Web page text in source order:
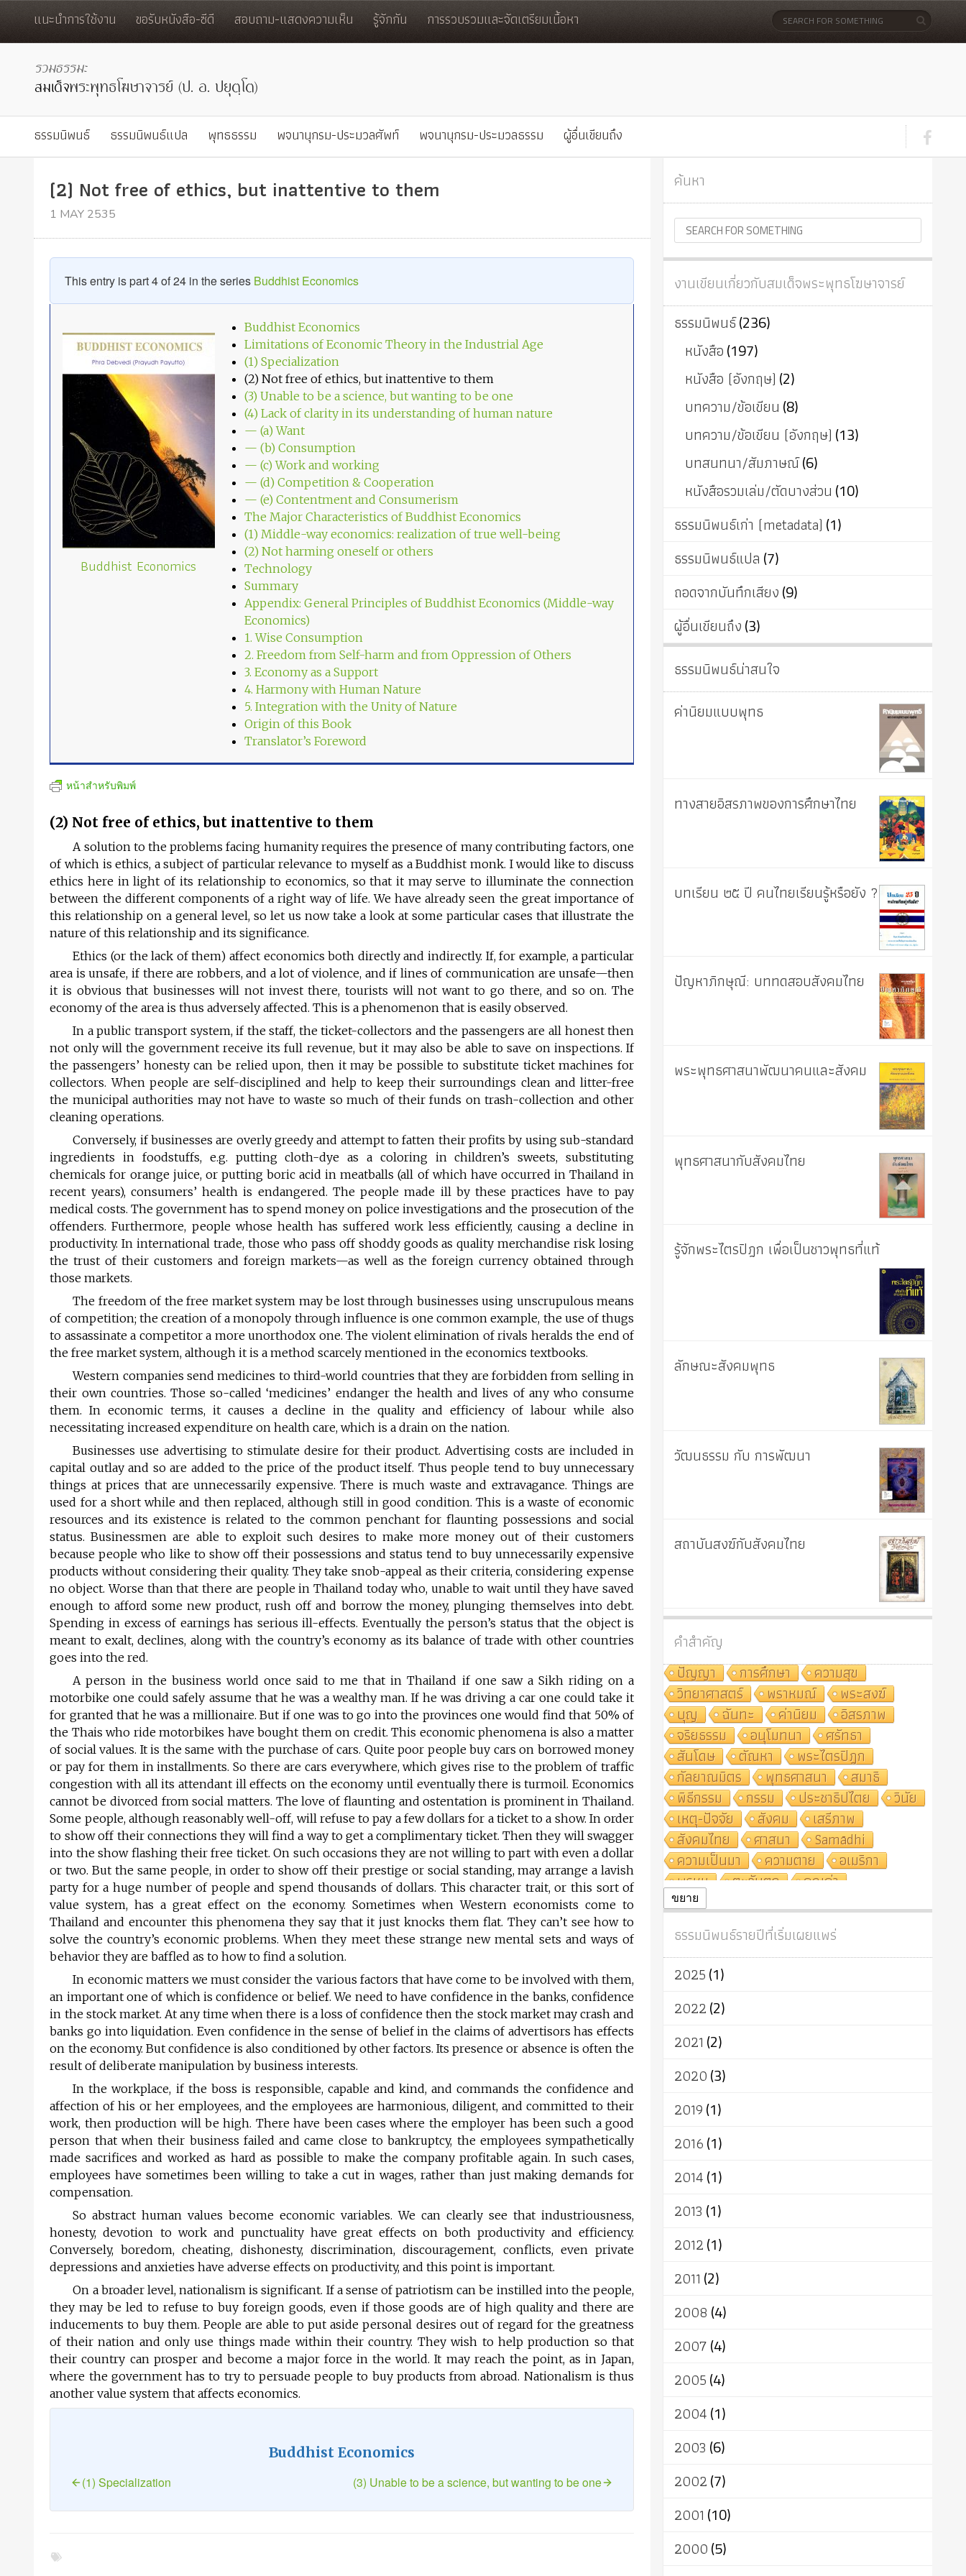
แนะนำการใช้งาน ขอรับหนังสือ-ซีดี สอบถาม-แสดงความเห็น รู้จักกัน การรวบรวมและจัดเตรียมเนื้อหา
ธรรมนิพนธ์ ธรรมนิพนธ์แปล พุทธธรรม พจนานุกรม-ประมวลศัพท์ พจนานุกรม-ประมวลธรรม ผู้อื่นเขียนถึง
(2) Not free of ethics, but inattentive to them
1 MAY 2535
This entry is part 4 of 24 in the series Buddhist Economics
Buddhist Economics
Buddhist Economics
Limitations of Economic Theory in the Industrial Age
(1) Specialization
(2) Not free of ethics, but inattentive to them
(3) Unable to be a science, but wanting to be one
(4) Lack of clarity in its understanding of human nature
— (a) Want
— (b) Consumption
— (c) Work and working
— (d) Competition & Cooperation
— (e) Contentment and Consumerism
The Major Characteristics of Buddhist Economics
(1) Middle-way economics: realization of true well-being
(2) Not harming oneself or others
Technology
Summary
Appendix: General Principles of Buddhist Economics (Middle-way
Economics)
1. Wise Consumption
2. Freedom from Self-harm and from Oppression of Others
3. Economy as a Support
4. Harmony with Human Nature
5. Integration with the Unity of Nature
Origin of this Book
Translator’s Foreword
หน้าสำหรับพิมพ์
(2) Not free of ethics, but inattentive to them
A solution to the problems facing humanity requires the presence of many contributing factors, one
of which is ethics, a subject of particular relevance to myself as a Buddhist monk. I would like to discuss
ethics here in light of its relationship to economics, so that it may serve to illuminate the connection
between the different components of a right way of life. We have already seen the great importance of
this relationship on a general level, so let us now take a look at some particular cases that illustrate the
nature of this relationship and its significance.
Ethics (or the lack of them) affect economics both directly and indirectly. If, for example, a particular
area is unsafe, if there are robbers, and a lot of violence, and if lines of communication are unsafe—then
it is obvious that businesses will not invest there, tourists will not want to go there, and so on. The
economy of the area is thus adversely affected. This is a phenomenon that is easily observed.
In a public transport system, if the staff, the ticket-collectors and the passengers are all honest then
not only will the government receive its full revenue, but it may also be able to save on inspections. If
the passengers’ honesty can be relied upon, then it may be possible to substitute ticket machines for
collectors. When people are self-disciplined and help to keep their surroundings clean and litter-free
the municipal authorities may not have to waste so much of their funds on trash-collection and other
cleaning operations.
Conversely, if businesses are overly greedy and attempt to fatten their profits by using sub-standard
ingredients in foodstuffs, e.g. putting cloth-dye as a coloring in children’s sweets, substituting
chemicals for orange juice, or putting boric acid in meatballs (all of which have occurred in Thailand in
recent years), consumers’ health is endangered. The people made ill by these practices have to pay
medical costs. The government has to spend money on police investigations and the prosecution of the
offenders. Furthermore, people whose health has suffered work less efficiently, causing a decline in
productivity. In international trade, those who pass off shoddy goods as quality merchandise risk losing
the trust of their customers and foreign markets—as well as the foreign currency obtained through
those markets.
The freedom of the free market system may be lost through businesses using unscrupulous means
of competition; the creation of a monopoly through influence is one common example, the use of thugs
to assassinate a competitor a more unorthodox one. The violent elimination of rivals heralds the end of
the free market system, although it is a method scarcely mentioned in the economics textbooks.
Western companies send medicines to third-world countries that they are forbidden from selling in
their own countries. Those so-called ‘medicines’ endanger the health and lives of any who consume
them. In economic terms, it causes a decline in the quality and efficiency of labour while also
necessitating increased expenditure on health care, which is a drain on the nation.
Businesses use advertising to stimulate desire for their product. Advertising costs are included in
capital outlay and so are added to the price of the product itself. Thus people tend to buy unnecessary
things at prices that are unnecessarily expensive. There is much waste and extravagance. Things are
used for a short while and then replaced, although still in good condition. This is a waste of economic
resources and its existence is related to the common penchant for flaunting possessions and social
status. Businessmen are able to exploit such desires to make more money out of their customers
because people who like to show off their possessions and status tend to buy unnecessarily expensive
products without considering their quality. They take snob-appeal as their criteria, considering expense
no object. Worse than that there are people in Thailand today who, unable to wait until they have saved
enough to afford some new product, rush off and borrow the money, plunging themselves into debt.
Spending in excess of earnings has serious ill-effects. Eventually the person’s status that the object is
meant to exalt, declines, along with the country’s economy as its balance of trade with other countries
goes into the red.
A person in the business world once said to me that in Thailand if one saw a Sikh riding on a
motorbike one could safely assume that he was a wealthy man. If he was driving a car one could take it
for granted that he was a millionaire. But if one was to go into the provinces one would find that 50% of
the Thais who ride motorbikes have bought them on credit. This economic phenomena is also a matter
of social values. It is the same with the purchase of cars. Quite poor people buy cars on borrowed money
or pay for them in installments. So there are cars everywhere, which gives rise to the problem of traffic
congestion with all its attendant ill effects on the economy until eventually there is turmoil. Economics
cannot be divorced from social matters. The love of flaunting and ostentation is prominent in Thailand.
Some people, although reasonably well-off, will refuse to pay a few dollars for a ticket to a show. In order
to show off their connections they will find a way to get a complimentary ticket. Then they will swagger
into the show flashing their free ticket. On such occasions they are not willing to part with even a dollar
or two. But the same people, in order to show off their prestige or social standing, may arrange a lavish
party for a huge number of people and spend thousands of dollars. This character trait, or this sort of
value system, has a great effect on the economy. Sometimes when Western economists come to
Thailand and encounter this phenomena they say that it just knocks them flat. They can’t see how to
solve the country’s economic problems. When they meet these strange new mental sets and ways of
behavior they are baffled as to how to find a solution.
In economic matters we must consider the various factors that have come to be involved with them,
an important one of which is confidence or belief. We need to have confidence in the banks, confidence
in the stock market. At any time when there is a loss of confidence then the stock market may crash and
banks go into liquidation. Even confidence in the sense of belief in the claims of advertisors has effects
on the economy. But confidence is also conditioned by other factors. Its presence or absence is often the
result of deliberate manipulation by business interests.
In the workplace, if the boss is responsible, capable and kind, and commands the confidence and
affection of his or her employees, and the employees are harmonious, diligent, and committed to their
work, then production will be high. There have been cases where the employer has been such a good
person that when their business failed and came close to bankruptcy, the employees sympathetically
made sacrifices and worked as hard as possible to make the company profitable again. In such cases,
employees have sometimes been willing to take a cut in wages, rather than just making demands for
compensation.
So abstract human values become economic variables. We can clearly see that industriousness,
honesty, devotion to work and punctuality have great effects on both productivity and efficiency.
Conversely, boredom, cheating, dishonesty, discrimination, discouragement, conflicts, even private
depressions and anxieties have adverse effects on productivity, and this point is important.
On a broader level, nationalism is significant. If a sense of patriotism can be instilled into the people,
they may be led to refuse to buy foreign goods, even if those goods are of high quality and there are
inducements to buy them. People are able to put aside personal desires out of regard for the greatness
of their nation and only use things made within their country. They wish to help production so that
their country can prosper and become a major force in the world. It may reach the point, as in Japan,
where the government has to try to persuade people to buy products from abroad. Nationalism is thus
another value system that affects economics.
Buddhist Economics
(1) Specialization (3) Unable to be a science, but wanting to be one
ค้นหา
งานเขียนเกี่ยวกับสมเด็จพระพุทธโฆษาจารย์
ธรรมนิพนธ์(236)
หนังสือ(197)
หนังสือ (อังกฤษ) (2)
บทความ/ข้อเขียน (8)
บทความ/ข้อเขียน (อังกฤษ) (13)
บทสนทนา/สัมภาษณ์(6)
หนังสือรวมเล่ม/ตัดบางส่วน (10)
ธรรมนิพนธ์เก่า (metadata) (1)
ธรรมนิพนธ์แปล (7)
ถอดจากบันทึกเสียง(9)
ผู้อื่นเขียนถึง(3)
ธรรมนิพนธ์น่าสนใจ
ค่านิยมแบบพุทธ
ทางสายอิสรภาพของการศึกษาไทย
บทเรียน ๒๕ ปี คนไทยเรียนรู้หรือยัง ?
ปัญหาภิกษุณี: บททดสอบสังคมไทย
พระพุทธศาสนาพัฒนาคนและสังคม
พุทธศาสนากับสังคมไทย
รู้จักพระไตรปิฎก เพื่อเป็นชาวพุทธที่แท้
ลักษณะสังคมพุทธ
วัฒนธรรม กับ การพัฒนา
สถาบันสงฆ์กับสังคมไทย
คำสำคัญ
ปัญญา
การศึกษา
ความสุข
วิทยาศาสตร์
พราหมณ์
พระสงฆ์
บุญ
ฉันทะ ค่านิยม
อิสรภาพ
จริยธรรม
อนุโมทนา
ศรัทธา
สันโดษ
ตัณหา
พระไตรปิฎก
กัลยาณมิตร
พุทธศาสนา
สมาธิ
พิธีกรรม
กรรม ประชาธิปไตย
วินัย
เหตุ-ปัจจัย
สังคม
เสรีภาพ
สังคมไทย
ศาสนา
Samādhi
ความเป็นมา
ความตาย
อเมริกา
พรหม
ตะวันตก
คุณค่า
ปฏิจจสมุปบาท
ศาสนาประจำชาติ
ผู้บริโภค
ธรรมาธิปไตย
การแยกรัฐกับศาสนา
ธรรมชาติ
เทคโนโลยี
พุทธบริษัท
วัฒนธรรม
ขยาย
ธรรมนิพนธ์รายปีที่เริ่มเผยแพร่
2025(1)
2022(2)
2021 (2)
2020(3)
2019(1)
2016(1)
2014(1)
2013 (1)
2012(1)
2011 (2)
2008 (4)
2007(4)
2005(4)
2004(1)
2003 (6)
2002(7)
2001 (10)
2000(5)